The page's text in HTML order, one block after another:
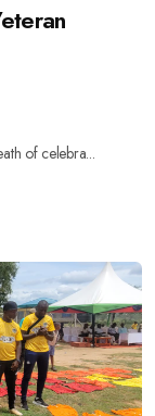
of celebra...